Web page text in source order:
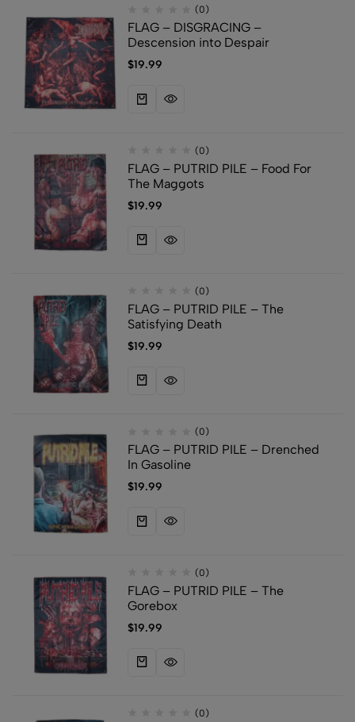
(0)
FLAG – DISGRACING –
Descension into Despair
$19.99
(0)
FLAG – PUTRID PILE – Food For
The Maggots
$19.99
(0)
FLAG – PUTRID PILE – The
Satisfying Death
$19.99
(0)
FLAG – PUTRID PILE – Drenched
In Gasoline
$19.99
(0)
FLAG – PUTRID PILE – The
Gorebox
$19.99
(0)